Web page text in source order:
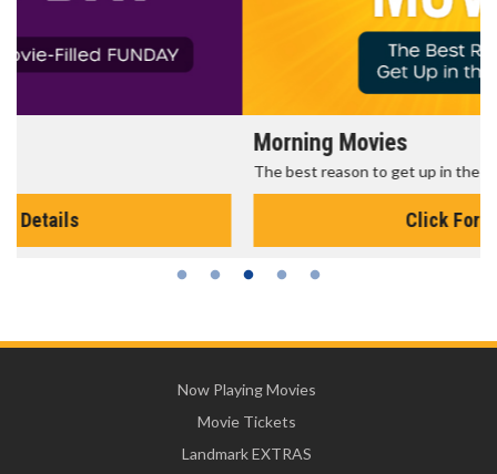
The best reason to get up in the morning!
Now Playing Movies
Movie Tickets
Landmark EXTRAS